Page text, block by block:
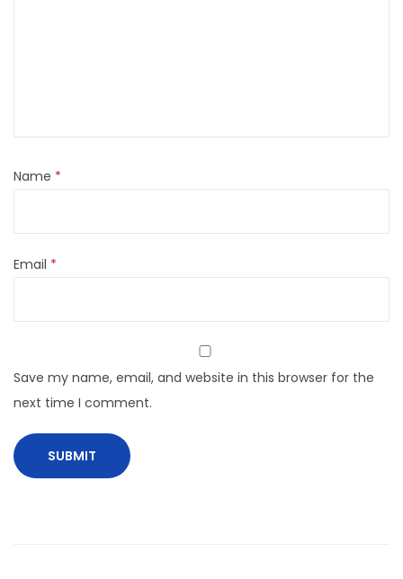
Name *
Email *
Save my name, email, and website in this browser for the
next time I comment.